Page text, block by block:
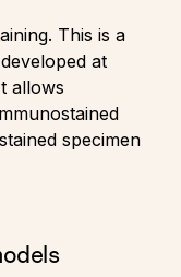
This is a
at
allows
specimen